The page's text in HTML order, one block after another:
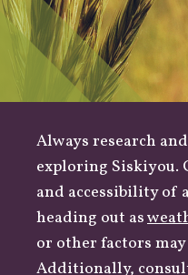
Always research
exploring Siskiyou.
and accessibility of
heading out as
or other factors
Additionally,